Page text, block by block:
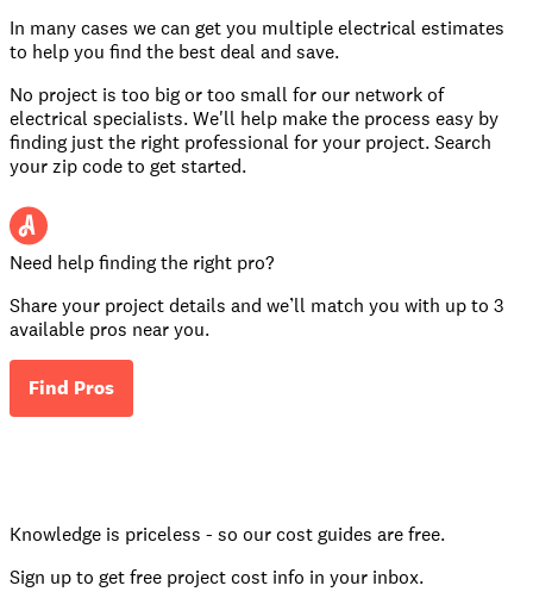
In many cases we can get you multiple electrical estimates
to help you find the best deal and save.
No project is too big or too small for our network of
electrical specialists. We'll help make the process easy by
finding just the right professional for your project. Search
your zip code to get started.
Need help finding the right pro?
Share your project details and we’ll match you with up to 3
available pros near you.
Find Pros
Knowledge is priceless - so our cost guides are free.
Sign up to get free project cost info in your inbox.